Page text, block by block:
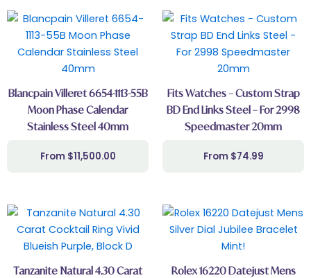
Blancpain Villeret 6654-1113-55B
Moon Phase Calendar
Stainless Steel 40mm
$11,500.00
Fits Watches – Custom Strap
BD End Links Steel – For 2998
Speedmaster 20mm
$74.99
Tanzanite Natural 4.30 Carat
Rolex 16220 Datejust Mens